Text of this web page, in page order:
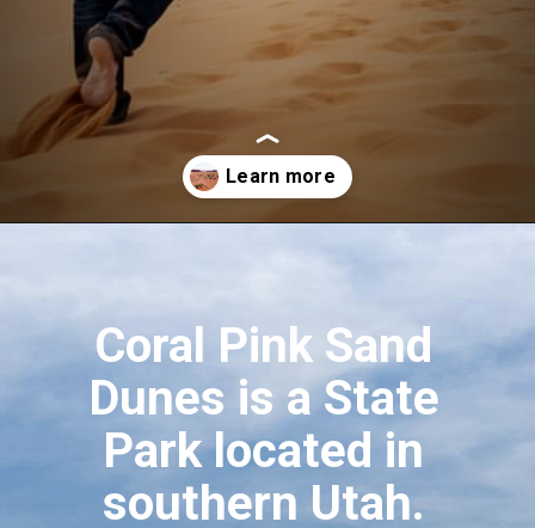
Coral Pink Sand
Dunes is a State
Park located in
southern Utah.